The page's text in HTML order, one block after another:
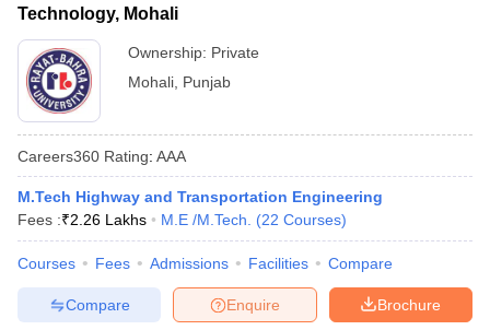
Technology, Mohali
Ownership: Private
Mohali Punjab
Careers360 Rating: AAA
M.Tech Highway and Transportation Engineering
Fees :₹2.26 Lakhs M.E /M.Tech. (22 Courses)
Courses Fees Admissions Facilities Compare
Brochure
Enquire
Compare